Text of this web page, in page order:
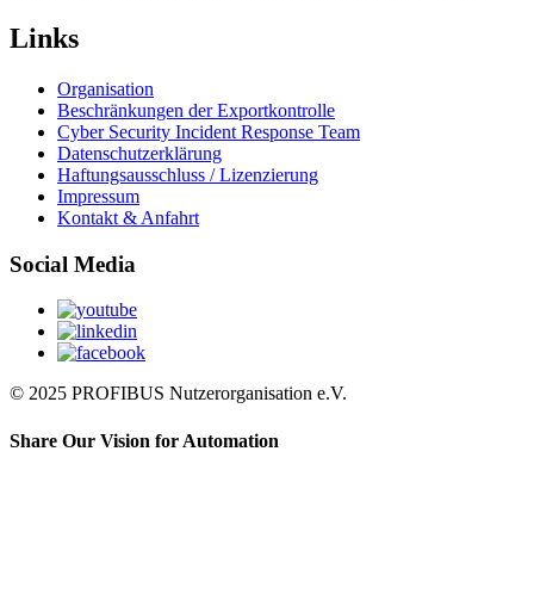
Links
Organisation
Beschränkungen der Exportkontrolle
Cyber Security Incident Response Team
Datenschutzerklärung
Haftungsausschluss / Lizenzierung
Impressum
Kontakt & Anfahrt
Social Media
© 2025 PROFIBUS Nutzerorganisation e.V.
Share Our Vision for Automation